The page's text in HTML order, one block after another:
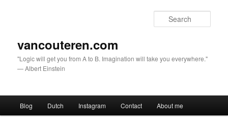
vancouteren.com
"Logic will get you from A to B. Imagination will take you everywhere."
— Albert Einstein
Skip to primary content
Skip to secondary content
Blog Dutch Instagram Contact About me